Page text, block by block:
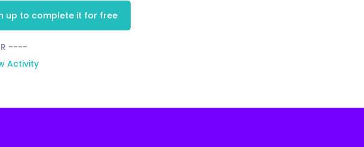
up to complete it for free
----
Activity